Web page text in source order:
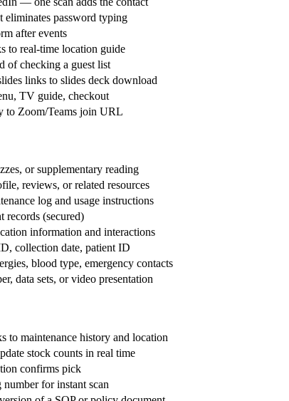
password typing
after events
to real-time location guide
of checking a guest list
links to slides deck download
TV guide, checkout
to Zoom/Teams join URL
or supplementary reading
reviews, or related resources
log and usage instructions
records (secured)
information and interactions
collection date, patient ID
blood type, emergency contacts
data sets, or video presentation
to maintenance history and location
stock counts in real time
confirms pick
for instant scan